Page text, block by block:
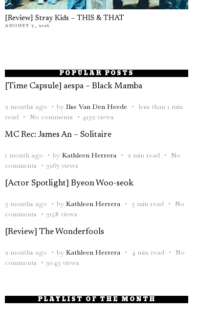
[Review] Stray Kids – THIS & THAT
AUGUST 7, 2026
POPULAR POSTS
[Time Capsule] aespa – Black Mamba
2 months ago by Ilse Van Den Heede
less than 1 min
read
No comments 4132 views
MC Rec: James An – Solitaire
1 month ago by Kathleen Herrera 2 min read
No
comments
3267 views
[Actor Spotlight] Byeon Woo-seok
3 months ago by Kathleen Herrera 3 min read
No
comments
3158 views
[Review] The Wonderfools
2 months ago by Kathleen Herrera 4 min read
No
comments
3043 views
PLAYLIST OF THE MONTH